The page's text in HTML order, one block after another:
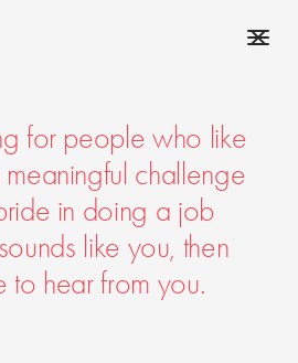
for people who like
challenge
in doing a job
like you, then
to hear from you.